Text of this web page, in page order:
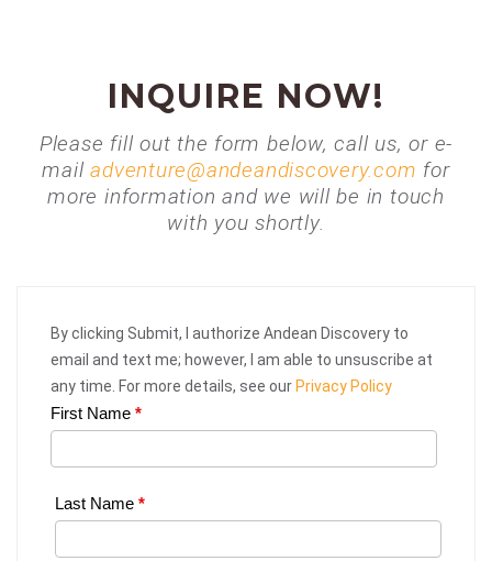
INQUIRE NOW!
Please fill out the form below, call us, or e-
mailadventure@andeandiscovery.com for
more information and we will be in touch
with you shortly.
By clicking Submit, I authorize Andean Discovery to
email and text me; however, I am able to unsuscribe at
any time. For more details, see our Privacy Policy
Web
First Name *
Last Name *